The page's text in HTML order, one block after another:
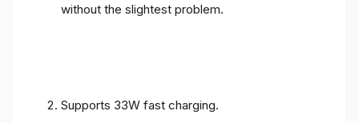
without the slightest problem.
Supports 33W fast charging.